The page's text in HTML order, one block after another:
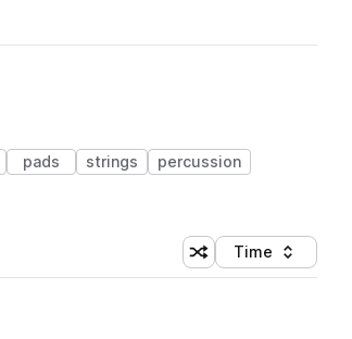
pads strings
percussion
Shuffle random
Sort by
Time